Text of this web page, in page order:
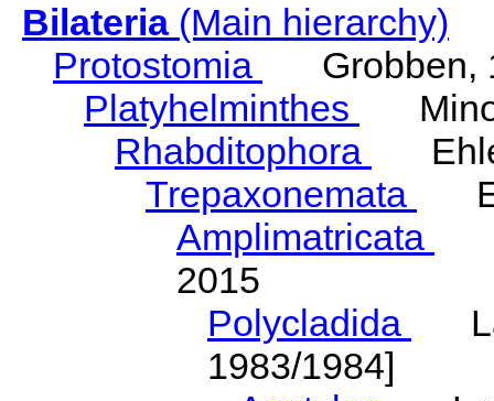
Bilateria(Main hierarchy)
Protostomia
Grobben,
Platyhelminthes
Rhabditophora
Trepaxonemata
Amplimatricata
2015
Polycladida
1983/1984]